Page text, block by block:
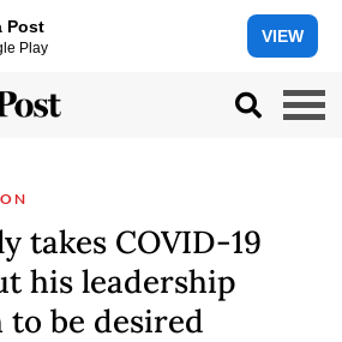
Post
Play
VIEW
takes COVID-19
his leadership
to be desired